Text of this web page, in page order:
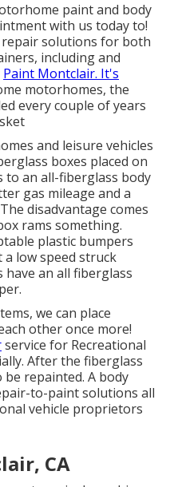
paint and body
with us today to!
solutions for both
including and
Paint Montclair. It's
motorhomes, the
every couple of years
and leisure vehicles
boxes placed on
to an all-fiberglass body
gas mileage and a
The disadvantage comes
rams something.
plastic bumpers
low speed struck
have an all fiberglass
we can place
other once more!
service for Recreational
After the fiberglass
repainted. A body
to-paint solutions all
vehicle proprietors
CA